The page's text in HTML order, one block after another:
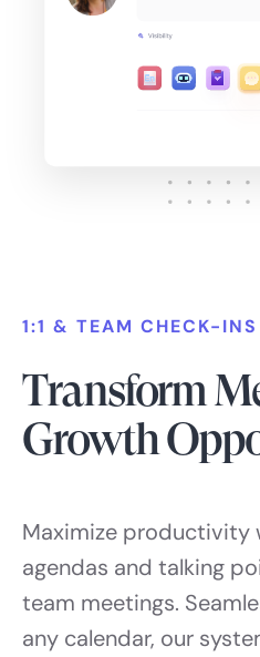
1:1 & TEAM CHECK-INS
Transform
Growth
Maximize productivity
agendas and talking
team meetings.
any calendar, our